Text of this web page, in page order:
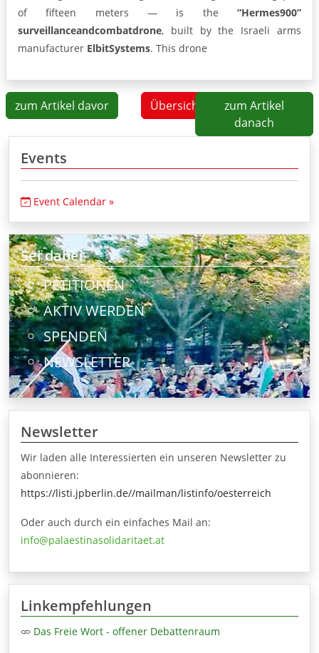
of fifteen meters — is the “Hermes900”
surveillanceandcombatdrone, built by the Israeli arms
manufacturer ElbitSystems. This drone
zum Artikel davor Übersicht
zum Artikel
danach
Events
Event Calendar »
Sei dabei
PETITIONEN
AKTIV WERDEN
SPENDEN
NEWSLETTER
Newsletter
Wir laden alle Interessierten ein unseren Newsletter zu
abonnieren:
https://listi.jpberlin.de//mailman/listinfo/oesterreich
Oder auch durch ein einfaches Mail an:
info@palaestinasolidaritaet.at
Linkempfehlungen
Das Freie Wort - offener Debattenraum